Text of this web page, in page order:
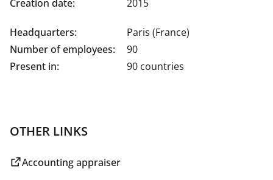
Creation date: 2015
Headquarters:
Paris (France)
Number of employees:
90
Present in:
90 countries
OTHER LINKS
Accounting appraiser